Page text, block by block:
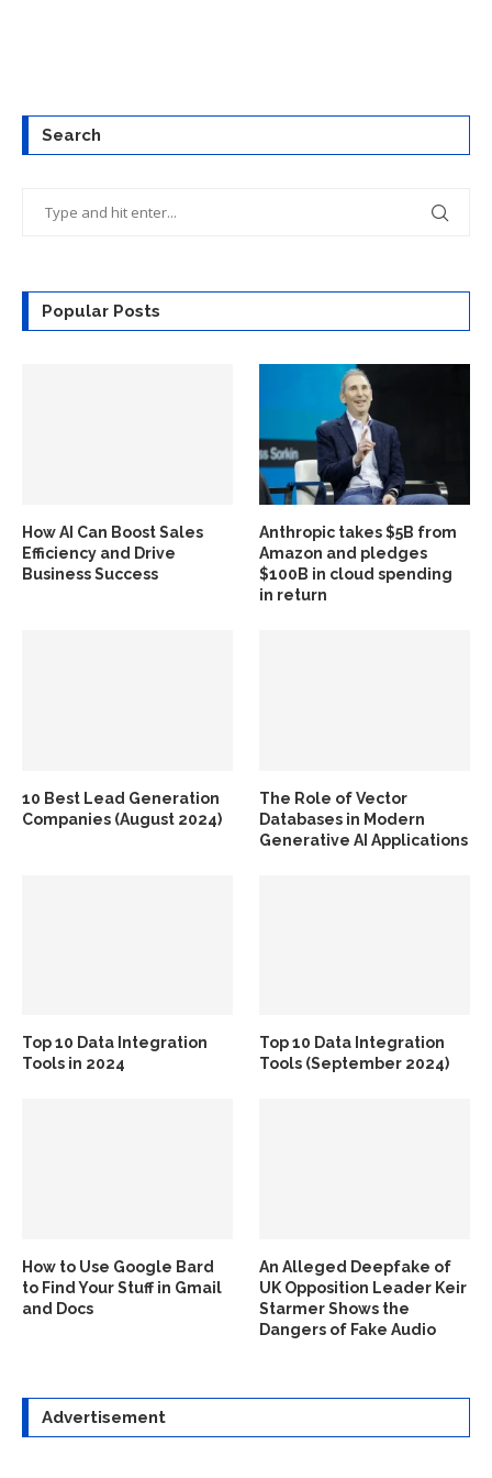
Search
Popular Posts
How AI Can Boost Sales
Efficiency and Drive
Business Success
Anthropic takes $5B from
Amazon and pledges
$100B in cloud spending
in return
10 Best Lead Generation
Companies (August 2024)
The Role of Vector
Databases in Modern
Generative AI Applications
Top 10 Data Integration
Tools in 2024
Top 10 Data Integration
Tools (September 2024)
How to Use Google Bard
to Find Your Stuff in Gmail
and Docs
An Alleged Deepfake of
UK Opposition Leader Keir
Starmer Shows the
Dangers of Fake Audio
Advertisement